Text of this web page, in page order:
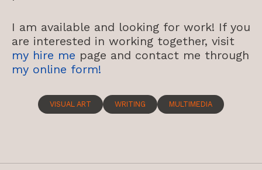
I am available and looking for work! If you
are interested in working together, visit
my hire me page and contact me through
my online form!
VISUAL ART WRITING MULTIMEDIA